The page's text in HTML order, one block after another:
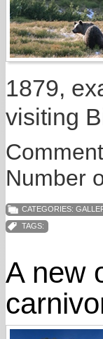
1879,
visiting
Number
CATEGORIES:
TAGS:
A new